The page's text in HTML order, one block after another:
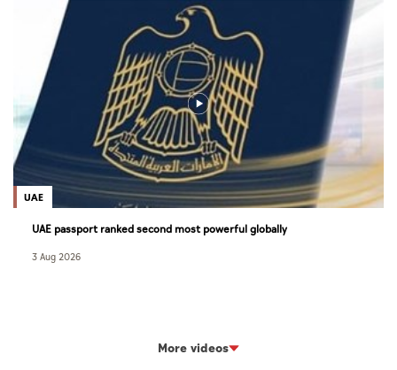
UAE
UAE passport ranked second most powerful globally
3 Aug 2026
More videos